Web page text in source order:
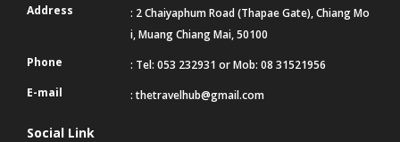
Address
: 2 Chaiyaphum Road (Thapae Gate), Chiang Mo
i, Muang Chiang Mai, 50100
Phone
: Tel: 053 232931 or Mob: 08 31521956
E-mail
:thetravelhub@gmail.com
Social Link